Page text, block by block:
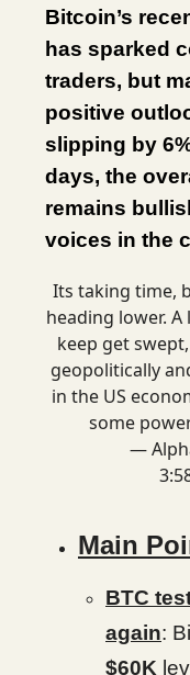
Bitcoin’s
has sparked
traders, but
positive
slipping by
days, the
remains
voices in the
Its taking time,
heading lower.
keep get
geopolitically
in the US
some
—
Main
BTC
again:
$60K